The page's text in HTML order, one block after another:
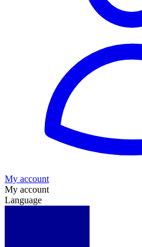
My account
My account
Language